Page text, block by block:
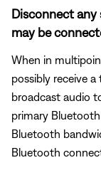
Disconnect
may be
When in
possibly receive
broadcast audio
primary
Bluetooth
Bluetooth